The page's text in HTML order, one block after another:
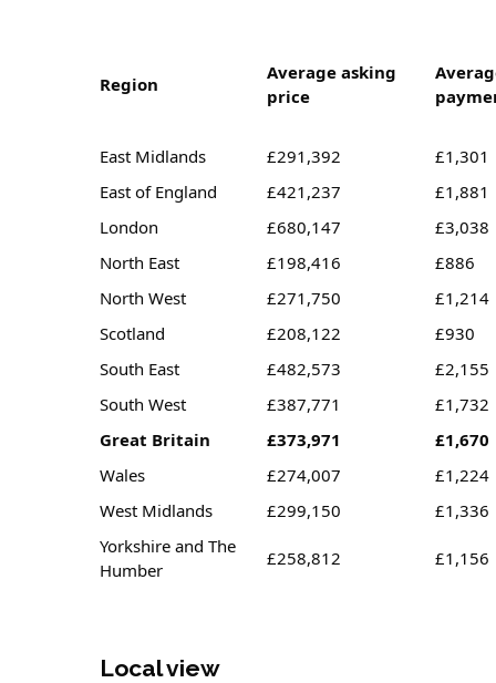
Region
Average asking
price
East Midlands £291,392
£1,301
East of England
£421,237
£1,881
London
£680,147
£3,038
North East
£198,416
£886
North West
£271,750
£1,214
Scotland
£208,122
£930
South East
£482,573
£2,155
South West
£387,771
£1,732
Great Britain
£373,971
£1,670
Wales
£274,007
£1,224
West Midlands
£299,150
£1,336
Yorkshire and The
Humber
£258,812 £1,156
Local view